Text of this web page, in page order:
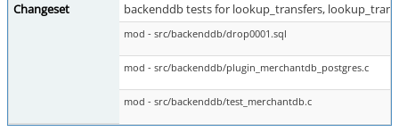
Changeset
backenddb tests for lookup_transfers,
mod - src/backenddb/drop0001.sql
mod - src/backenddb/plugin_merchantdb_postgres.c
mod - src/backenddb/test_merchantdb.c